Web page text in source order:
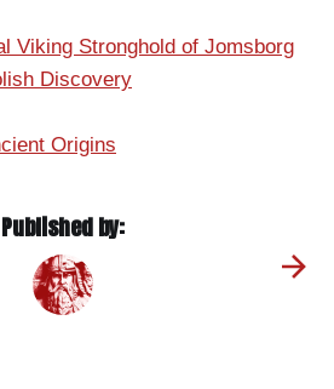
Viking Stronghold of Jomsborg
Discovery
Origins
Published by: